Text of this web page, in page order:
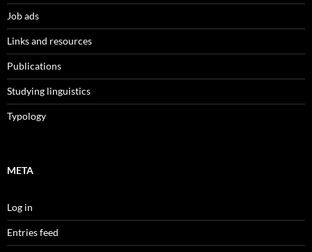
Job ads
Links and resources
Publications
Studying linguistics
Typology
META
Log in
Entries feed